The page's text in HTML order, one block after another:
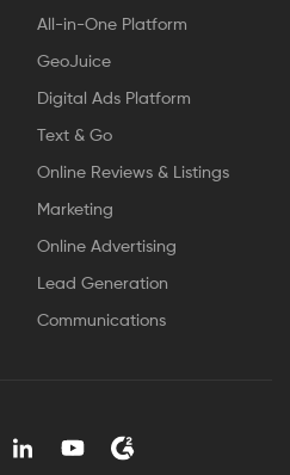
All-in-One Platform
GeoJuice
Digital Ads Platform
Text & Go
Online Reviews & Listings
Marketing
Online Advertising
Lead Generation
Communications